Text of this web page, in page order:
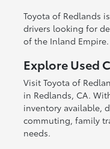
Toyota of Redlands
drivers looking for
of the Inland Empire.
Explore Used
Visit Toyota of
in Redlands, CA.
inventory available,
commuting, family
needs.